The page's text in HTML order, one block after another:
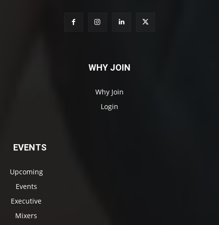
WHY JOIN
Why Join
Login
EVENTS
Upcoming
Events
Executive
Mixers